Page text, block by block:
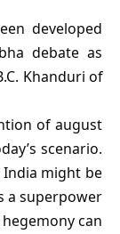
developed
debate as
Khanduri of
of august
scenario.
might be
a superpower
can